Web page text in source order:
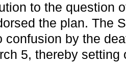
to the question
the plan. The
confusion by the
5, thereby